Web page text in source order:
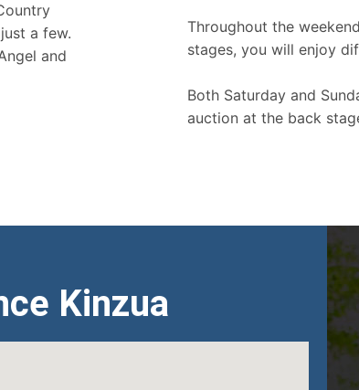
a few.
and
Throughout the
stages, you will enjoy
Both Saturday and
auction at the back
Kinzua